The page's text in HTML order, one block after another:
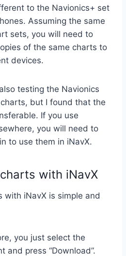
to the Navionics+ set
Assuming the same
sets, you will need to
of the same charts to
devices.
testing the Navionics
but I found that the
If you use
you will need to
to use them in iNavX.
with iNavX
with iNavX is simple and
you just select the
and press “Download”.